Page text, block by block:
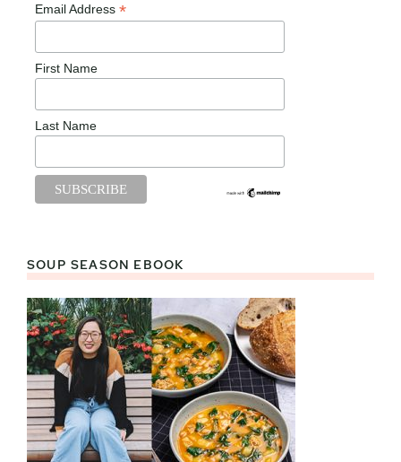
Email Address *
First Name
Last Name
SOUP SEASON EBOOK